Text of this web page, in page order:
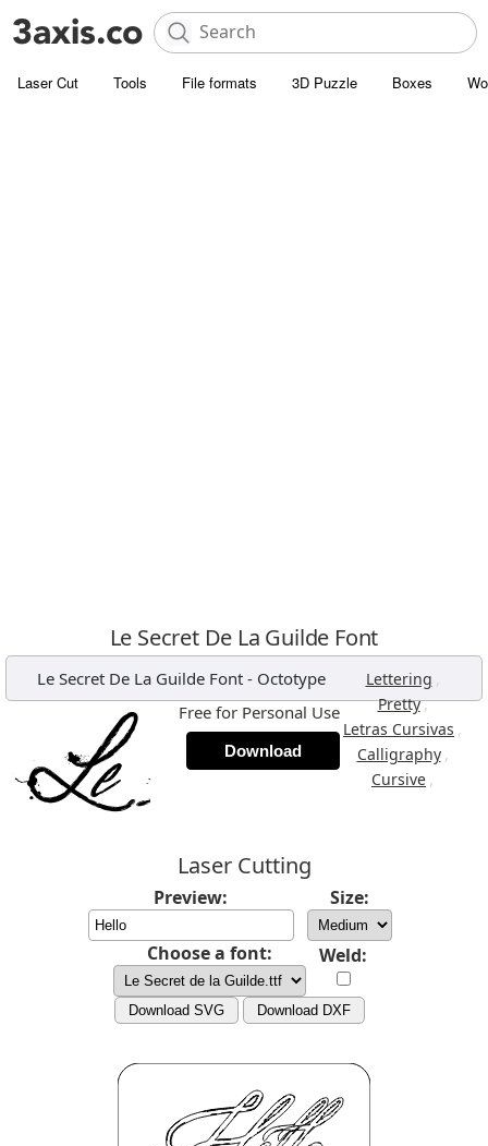
Laser Cut Tools File formats 3D Puzzle Boxes
Le Secret De La Guilde Font
Le Secret De La Guilde Font - Octotype Lettering ,
Pretty,
Letras Cursivas ,
Calligraphy ,
Cursive ,
Free for Personal Use
Download
Laser Cutting
Preview: Size:
Choose a font: Weld:
Download SVG Download DXF